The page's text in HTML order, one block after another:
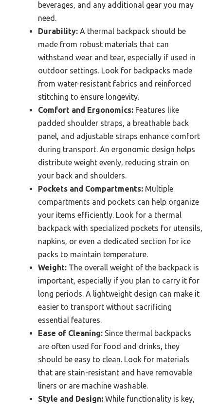
beverages, and any additional gear you may
need.
Durability: A thermal backpack should be
made from robust materials that can
withstand wear and tear, especially if used in
outdoor settings. Look for backpacks made
from water-resistant fabrics and reinforced
stitching to ensure longevity.
Comfort and Ergonomics: Features like
padded shoulder straps, a breathable back
panel, and adjustable straps enhance comfort
during transport. An ergonomic design helps
distribute weight evenly, reducing strain on
your back and shoulders.
Pockets and Compartments: Multiple
compartments and pockets can help organize
your items efficiently. Look for a thermal
backpack with specialized pockets for utensils,
napkins, or even a dedicated section for ice
packs to maintain temperature.
Weight: The overall weight of the backpack is
important, especially if you plan to carry it for
long periods. A lightweight design can make it
easier to transport without sacrificing
essential features.
Ease of Cleaning: Since thermal backpacks
are often used for food and drinks, they
should be easy to clean. Look for materials
that are stain-resistant and have removable
liners or are machine washable.
Style and Design: While functionality is key,